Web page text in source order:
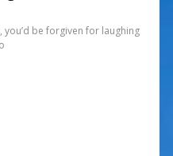
you’d be forgiven for laughing